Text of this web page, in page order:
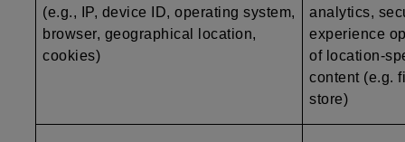
(e.g., IP, device ID, operating system,
browser, geographical location,
cookies)
analytics,
experience
of location-
content (e.g.
store)